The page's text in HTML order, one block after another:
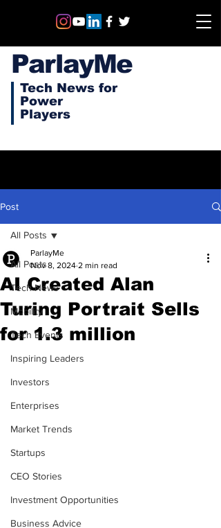
ParlayMe
Tech News for
Power
Players
Post
All Posts
Tech News
Mobility
Tech Events
Inspiring Leaders
Investors
Enterprises
Market Trends
Startups
CEO Stories
Investment Opportunities
Business Advice
All Posts
AI Created Alan
Turing Portrait Sells
for 1.3 million
ParlayMe
Nov 8, 2024 2 min read